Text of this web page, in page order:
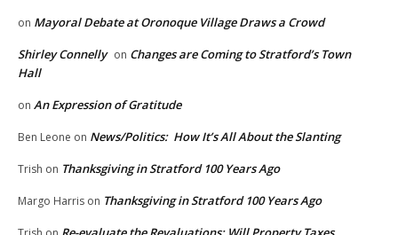
on Mayoral Debate at Oronoque Village Draws a Crowd
Shirley Connelly on Changes are Coming to Stratford’s Town
Hall
on An Expression of Gratitude
Ben Leone on News/Politics: How It’s All About the Slanting
Trish on Thanksgiving in Stratford 100 Years Ago
Margo Harris on Thanksgiving in Stratford 100 Years Ago